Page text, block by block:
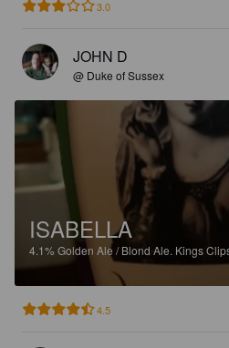
3.0
JOHN D
@ Duke of Sussex
ISABELLA
4.1% Golden Ale / Blond Ale. Kings
4.5